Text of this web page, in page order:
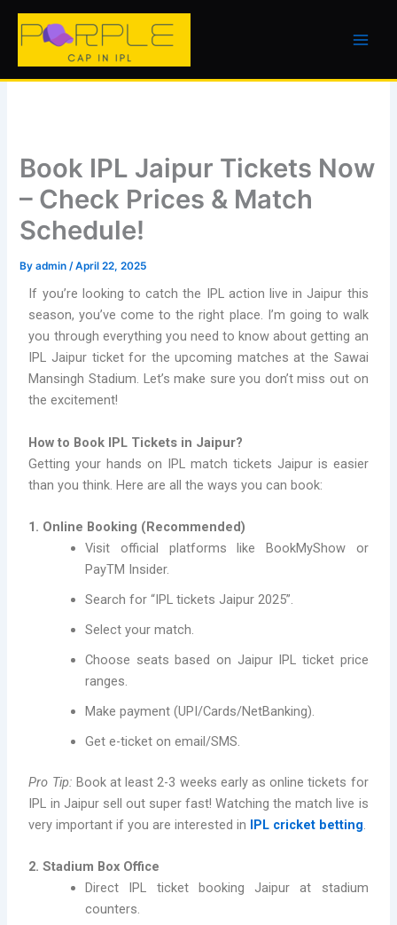
Skip
Book IPL Jaipur Tickets Now
– Check Prices & Match
Schedule!
Byadmin/April 22, 2025
If you’re looking to catch the IPL action live in Jaipur this
season, you’ve come to the right place. I’m going to walk
you through everything you need to know about getting an
IPL Jaipur ticket for the upcoming matches at the Sawai
Mansingh Stadium. Let’s make sure you don’t miss out on
the excitement!
How to Book IPL Tickets in Jaipur?
Getting your hands on IPL match tickets Jaipur is easier
than you think. Here are all the ways you can book:
1. Online Booking (Recommended)
Visit official platforms like BookMyShow or
PayTM Insider.
Search for “IPL tickets Jaipur 2025”.
Select your match.
Choose seats based on Jaipur IPL ticket price
ranges.
Make payment (UPI/Cards/NetBanking).
Get e-ticket on email/SMS.
Pro Tip: Book at least 2-3 weeks early as online tickets for
IPL in Jaipur sell out super fast! Watching the match live is
very important if you are interested in IPL cricket betting.
2. Stadium Box Office
Direct IPL ticket booking Jaipur at stadium
counters.